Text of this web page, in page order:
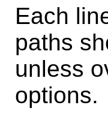
Each
paths
unless
options.